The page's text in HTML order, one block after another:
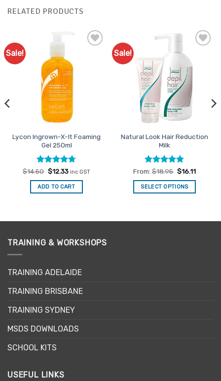
RELATED PRODUCTS
Sale!
Lycon Ingrown-X-It Foaming
Gel 250ml
Rated4.71
out of 5
$14.50 Original
was:
$14.50.
$12.33Current
is:
$12.33.
inc GST
ADD TO CART
Sale!
Favourites
Natural Look Hair Reduction
Milk
Rated4.75
out of 5
From:$18.95 $16.11
SELECT OPTIONS
TRAINING & WORKSHOPS
TRAINING ADELAIDE
TRAINING BRISBANE
TRAINING SYDNEY
MSDS DOWNLOADS
SCHOOL KITS
USEFUL LINKS